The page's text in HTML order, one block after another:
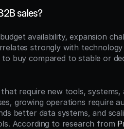
sales?
availability, expansion
strongly with
buy compared to stable or
require new tools, systems,
growing operations require
better data systems, and
According to research from